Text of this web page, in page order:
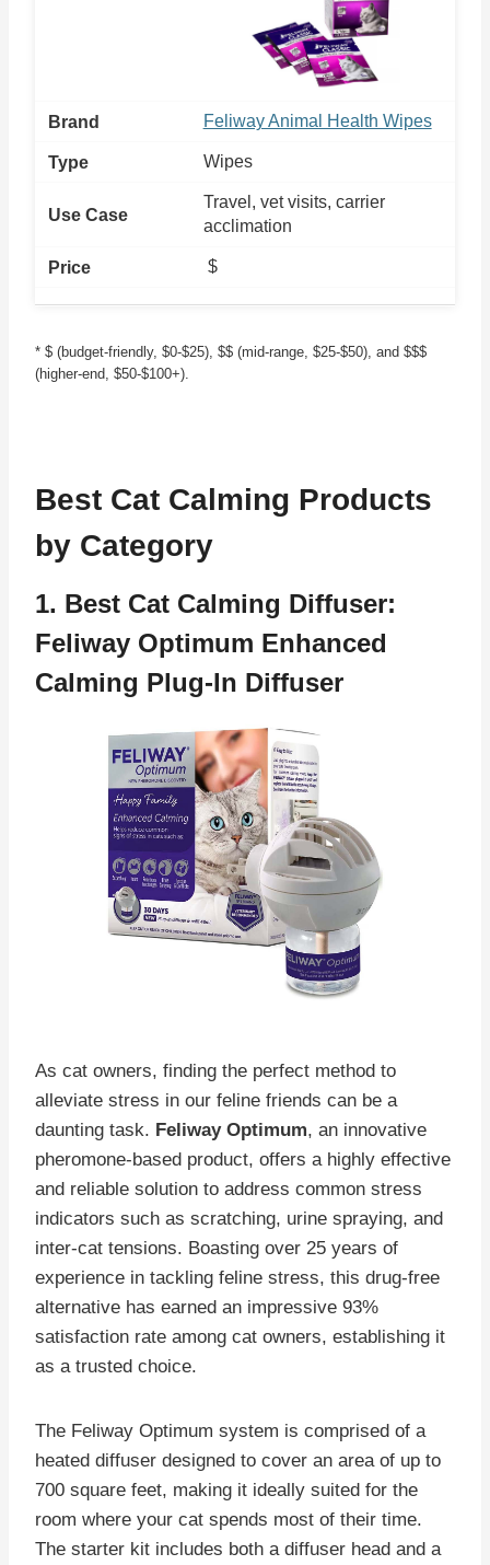
Feliway Animal Health Wipes
Wipes
Travel, vet visits, carrier
acclimation
$
* $ (budget-friendly, $0-$25), $$ (mid-range, $25-$50), and $$$
(higher-end, $50-$100+).
Best Cat Calming Products
by Category
1. Best Cat Calming Diffuser:
Feliway Optimum Enhanced
Calming Plug-In Diffuser
As cat owners, finding the perfect method to
alleviate stress in our feline friends can be a
daunting task. Feliway Optimum, an innovative
pheromone-based product, offers a highly effective
and reliable solution to address common stress
indicators such as scratching, urine spraying, and
inter-cat tensions. Boasting over 25 years of
experience in tackling feline stress, this drug-free
alternative has earned an impressive 93%
satisfaction rate among cat owners, establishing it
as a trusted choice.
The Feliway Optimum system is comprised of a
heated diffuser designed to cover an area of up to
700 square feet, making it ideally suited for the
room where your cat spends most of their time.
The starter kit includes both a diffuser head and a